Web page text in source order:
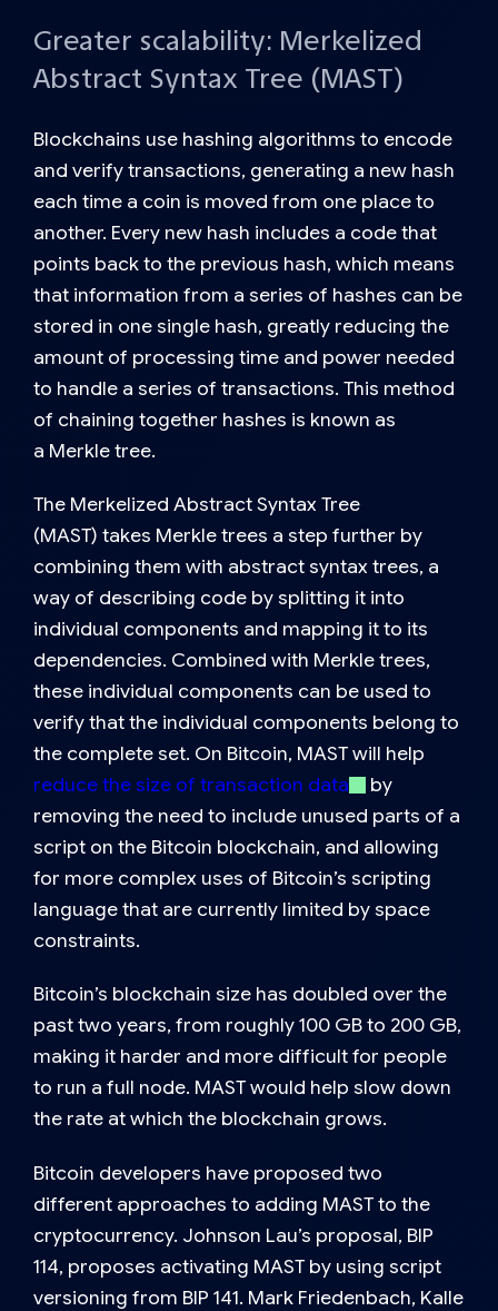
Greater scalability: Merkelized
Abstract Syntax Tree (MAST)
Blockchains use hashing algorithms to encode
and verify transactions, generating a new hash
each time a coin is moved from one place to
another. Every new hash includes a code that
points back to the previous hash, which means
that information from a series of hashes can be
stored in one single hash, greatly reducing the
amount of processing time and power needed
to handle a series of transactions. This method
of chaining together hashes is known as
a Merkle tree.
The Merkelized Abstract Syntax Tree
(MAST) takes Merkle trees a step further by
combining them with abstract syntax trees, a
way of describing code by splitting it into
individual components and mapping it to its
dependencies. Combined with Merkle trees,
these individual components can be used to
verify that the individual components belong to
the complete set. On Bitcoin, MAST will help
reduce the size of transaction data
by
removing the need to include unused parts of a
script on the Bitcoin blockchain, and allowing
for more complex uses of Bitcoin’s scripting
language that are currently limited by space
constraints.
Bitcoin’s blockchain size has doubled over the
past two years, from roughly 100 GB to 200 GB,
making it harder and more difficult for people
to run a full node. MAST would help slow down
the rate at which the blockchain grows.
Bitcoin developers have proposed two
different approaches to adding MAST to the
cryptocurrency. Johnson Lau’s proposal, BIP
114, proposes activating MAST by using script
versioning from BIP 141. Mark Friedenbach, Kalle